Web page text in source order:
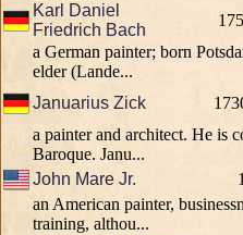
Karl Daniel
Friedrich Bach
a German painter; born
elder (Lande...
Januarius Zick
a painter and architect. He is
Baroque. Janu...
John Mare Jr.
an American painter,
training, althou...